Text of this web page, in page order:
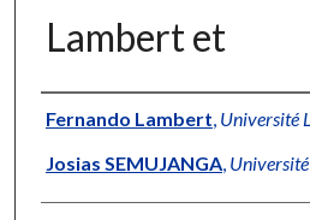
Lambert et
Authors
Fernando Lambert Université
Josias SEMUJANGA,